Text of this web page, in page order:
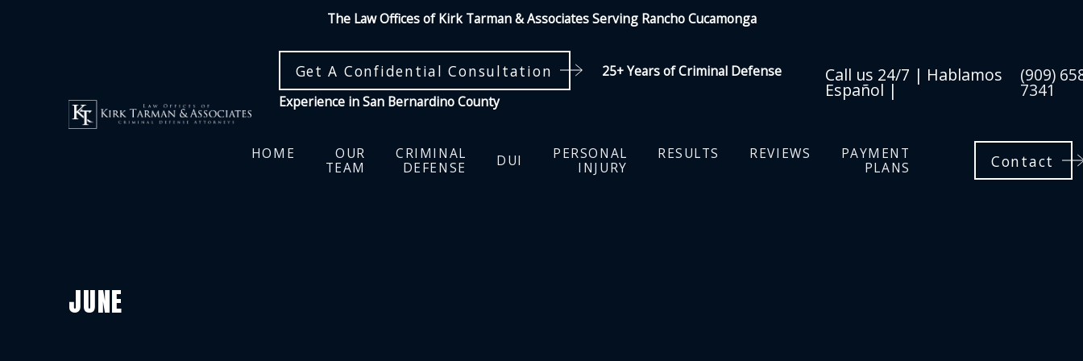
The Law Offices of Kirk Tarman & Associates Serving Rancho Cucamonga
Get A Confidential Consultation
25+ Years of Criminal Defense
Experience in San Bernardino County
Call us 24/7 | Hablamos
Español |
(909)
7341
HOME
OUR
TEAM
CRIMINAL
DEFENSE
DUI
PERSONAL
INJURY
RESULTS REVIEWS
PAYMENT
PLANS
Contact
JUNE